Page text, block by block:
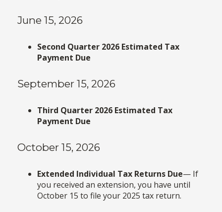
June 15, 2026
Second Quarter 2026 Estimated Tax
Payment Due
September 15, 2026
Third Quarter 2026 Estimated Tax
Payment Due
October 15, 2026
Extended Individual Tax Returns Due— If
you received an extension, you have until
October 15 to file your 2025 tax return.